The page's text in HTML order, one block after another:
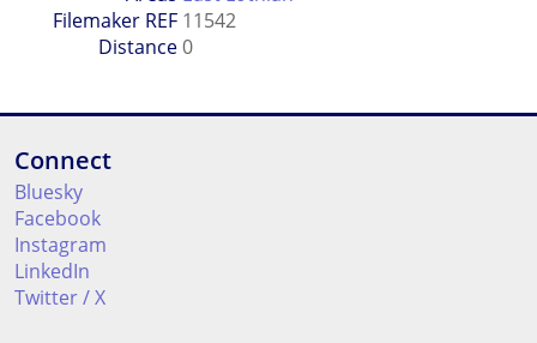
Filemaker REF 11542
Distance0
Connect
Bluesky
Facebook
Instagram
LinkedIn
Twitter / X